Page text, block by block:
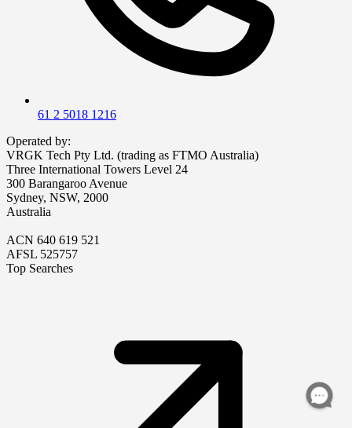
61 2 5018 1216
Operated by:
VRGK Tech Pty Ltd. (trading as FTMO Australia)
Three International Towers Level 24
300 Barangaroo Avenue
Sydney, NSW, 2000
Australia
ACN 640 619 521
AFSL 525757
Top Searches